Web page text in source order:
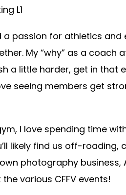
L1
a passion for athletics
My “why” as a coach
a little harder, get in that
seeing members get
I love spending time
likely find us off-
photography business,
various CFFV events!